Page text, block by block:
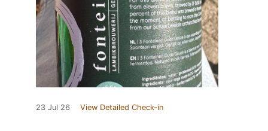
23 Jul 26 View Detailed Check-in